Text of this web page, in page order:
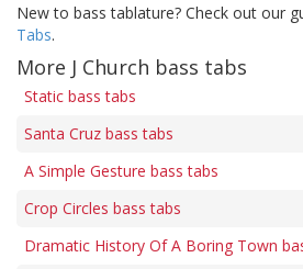
New to bass tablature? Check out our
Tabs.
More J Church bass tabs
Static bass tabs
Santa Cruz bass tabs
A Simple Gesture bass tabs
Crop Circles bass tabs
Dramatic History Of A Boring Town